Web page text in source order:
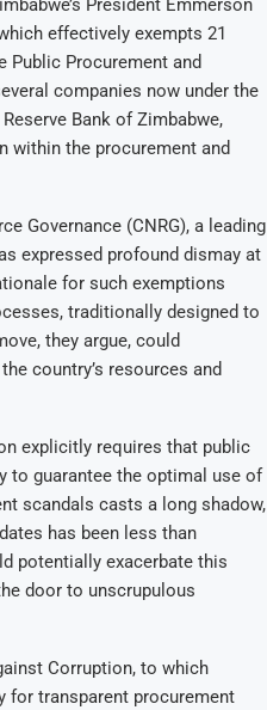
President Emmerson
effectively exempts 21
Procurement and
companies now under the
Bank of Zimbabwe,
within the procurement and
Governance (CNRG), a leading
expressed profound dismay at
for such exemptions
traditionally designed to
they argue, could
country’s resources and
explicitly requires that public
to guarantee the optimal use of
scandals casts a long shadow,
has been less than
potentially exacerbate this
door to unscrupulous
Corruption, to which
for transparent procurement